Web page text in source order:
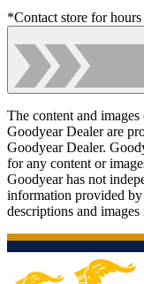
*Contact store for
The content and
Goodyear Dealer are
Goodyear Dealer.
for any content or
Goodyear has not
information provided by
descriptions and